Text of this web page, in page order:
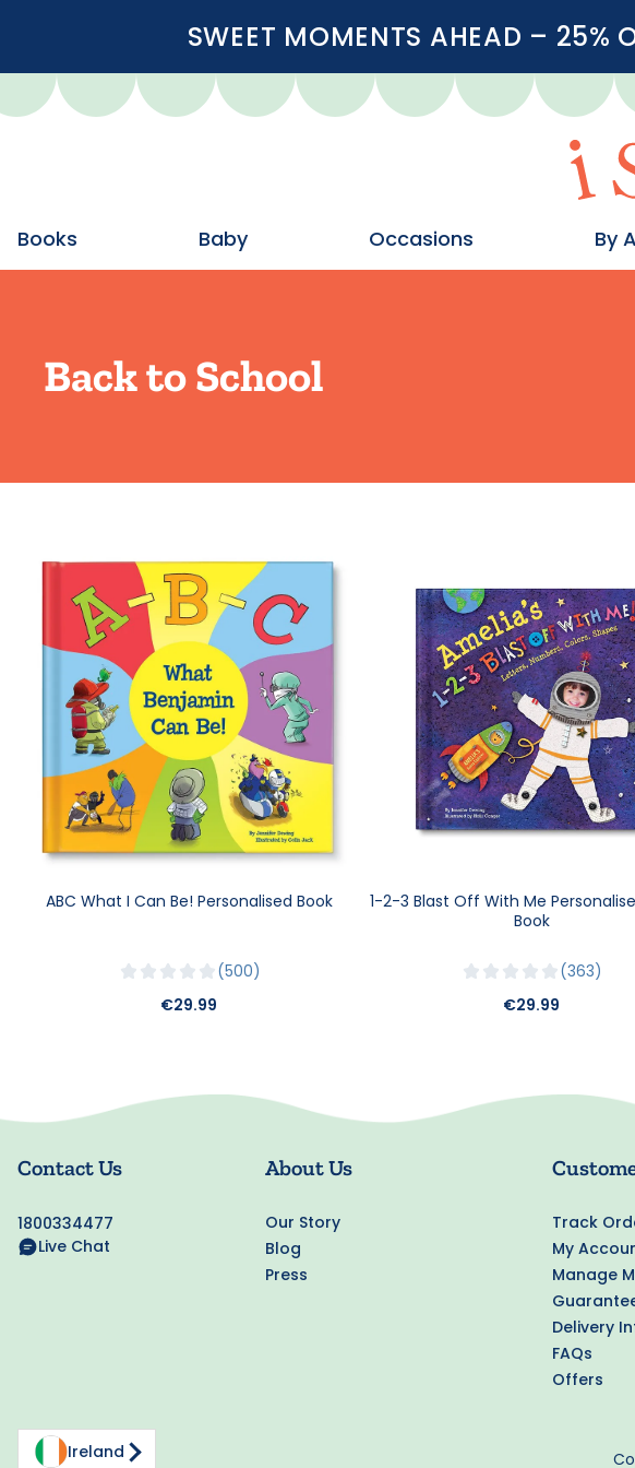
SWEET MOMENTS AHEAD – 25%
Books Baby Occasions By
Back to School
ABC What I Can Be! Personalised Book
500
€29.99
1-2-3 Blast Off With Me
Book
363
€29.99
Contact Us
1800334477
Live Chat
Ireland
About Us
Our Story
Blog
Press
Track
My
Manage
Delivery
FAQs
Offers